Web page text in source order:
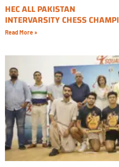
HEC ALL PAKISTAN
INTERVARSITY CHESS
Read More »